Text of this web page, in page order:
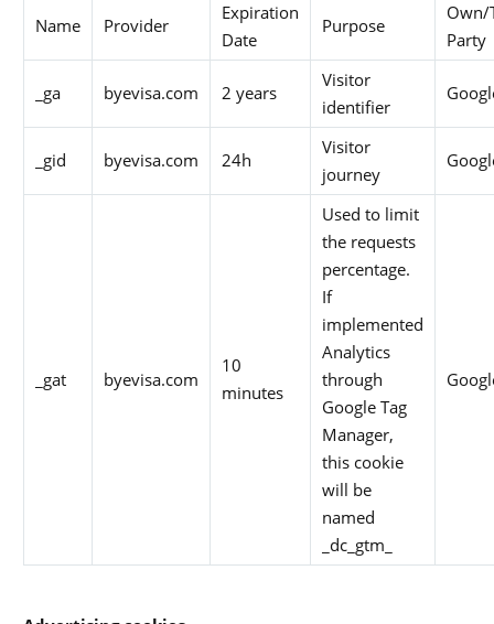
Name Provider
Expiration
Date
Purpose
Own/
Party
_ga byevisa.com 2 years
Visitor
identifier
_gid byevisa.com 24h
Visitor
journey
_gat byevisa.com
10
minutes
Used to limit
the requests
percentage.
If
implemented
Analytics
through
Google Tag
Manager,
this cookie
will be
named
_dc_gtm_